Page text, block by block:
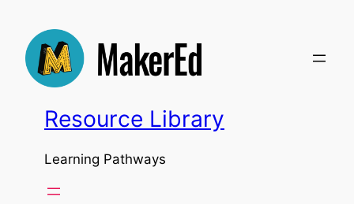
content
Resource Library
Learning Pathways